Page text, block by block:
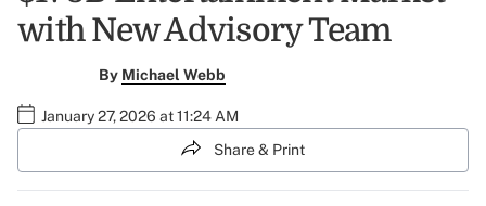
with New Advisory Team
By Michael Webb
January 27, 2026 at 11:24 AM
Share & Print